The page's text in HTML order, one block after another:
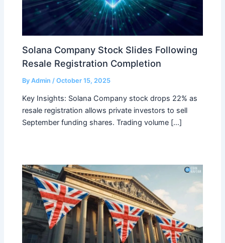
Solana Company Stock Slides Following
Resale Registration Completion
ByAdmin /October 15, 2025
Key Insights: Solana Company stock drops 22% as
resale registration allows private investors to sell
September funding shares. Trading volume […]